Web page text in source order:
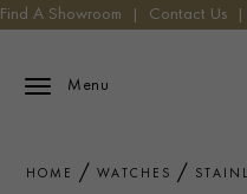
Find A Showroom Contact Us
Menu
HOME WATCHES